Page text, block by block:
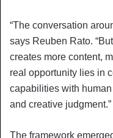
“The conversation
says Reuben Rato.
creates more content,
real opportunity lies in
capabilities with
and creative judgment.”
The framework